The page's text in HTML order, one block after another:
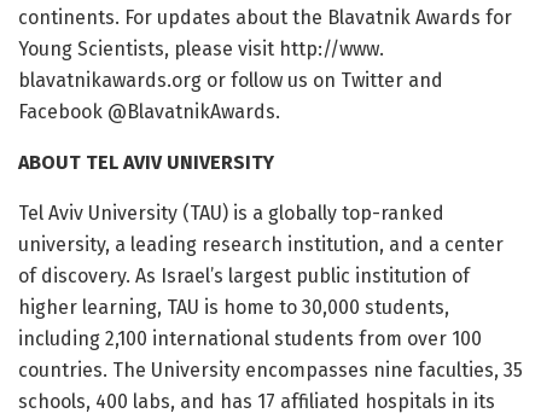
continents. For updates about the Blavatnik Awards for
Young Scientists, please visit http://www.
blavatnikawards.org or follow us on Twitter and
Facebook @BlavatnikAwards.
ABOUT TEL AVIV UNIVERSITY
Tel Aviv University (TAU) is a globally top-ranked
university, a leading research institution, and a center
of discovery. As Israel’s largest public institution of
higher learning, TAU is home to 30,000 students,
including 2,100 international students from over 100
countries. The University encompasses nine faculties, 35
schools, 400 labs, and has 17 affiliated hospitals in its